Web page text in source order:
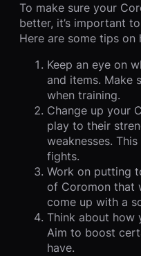
To make sure your
better, it’s important
Here are some tips
Keep an eye on
and items. Make
when training.
Change up your
play to their
weaknesses.
fights.
Work on putting
of Coromon that
come up with a
Think about how
Aim to boost
have.